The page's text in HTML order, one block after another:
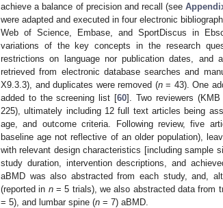
achieve a balance of precision and recall (see
were adapted and executed in four electronic
Web of Science, Embase, and SportDiscus in
variations of the key concepts in the research
restrictions on language nor publication dates, and
retrieved from electronic database searches and
X9.3.3), and duplicates were removed (n= 43). One
added to the screening list [60]. Two reviewers
225), ultimately including 12 full text articles being
age, and outcome criteria. Following review, five
baseline age not reflective of an older population),
with relevant design characteristics [including sample
study duration, intervention descriptions, and
aBMD was also abstracted from each study, and,
(reported in n= 5 trials), we also abstracted data from
= 5), and lumbar spine (n = 7) aBMD.